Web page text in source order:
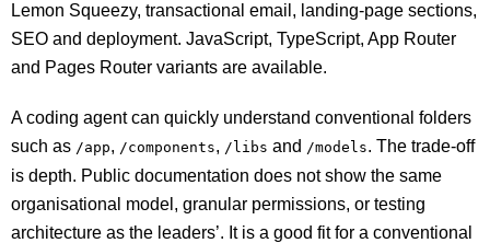
Lemon Squeezy, transactional email, landing-page sections,
SEO and deployment. JavaScript, TypeScript, App Router
and Pages Router variants are available.
A coding agent can quickly understand conventional folders
such as /app, /components, /libs and /models. The trade-off
is depth. Public documentation does not show the same
organisational model, granular permissions, or testing
architecture as the leaders’. It is a good fit for a conventional